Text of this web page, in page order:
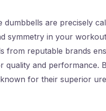
dumbbells are precisely
symmetry in your
from reputable brands
and performance.
for their superior